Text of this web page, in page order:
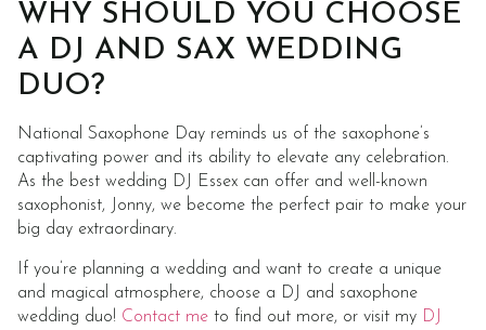
WHY SHOULD YOU CHOOSE
A DJ AND SAX WEDDING
DUO?
National Saxophone Day reminds us of the saxophone’s
captivating power and its ability to elevate any celebration.
As the best wedding DJ Essex can offer and well-known
saxophonist, Jonny, we become the perfect pair to make your
big day extraordinary.
If you’re planning a wedding and want to create a unique
and magical atmosphere, choose a DJ and saxophone
wedding duo! Contact me to find out more, or visit my DJ